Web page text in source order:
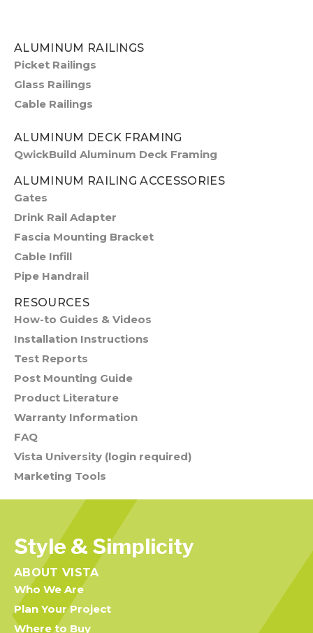
ALUMINUM RAILINGS
Picket Railings
Glass Railings
Cable Railings
ALUMINUM DECK FRAMING
QwickBuild Aluminum Deck Framing
ALUMINUM RAILING ACCESSORIES
Gates
Drink Rail Adapter
Fascia Mounting Bracket
Cable Infill
Pipe Handrail
RESOURCES
How-to Guides & Videos
Installation Instructions
Test Reports
Post Mounting Guide
Product Literature
Warranty Information
FAQ
Vista University (login required)
Marketing Tools
Style & Simplicity
ABOUT VISTA
Who We Are
Plan Your Project
Where to Buy